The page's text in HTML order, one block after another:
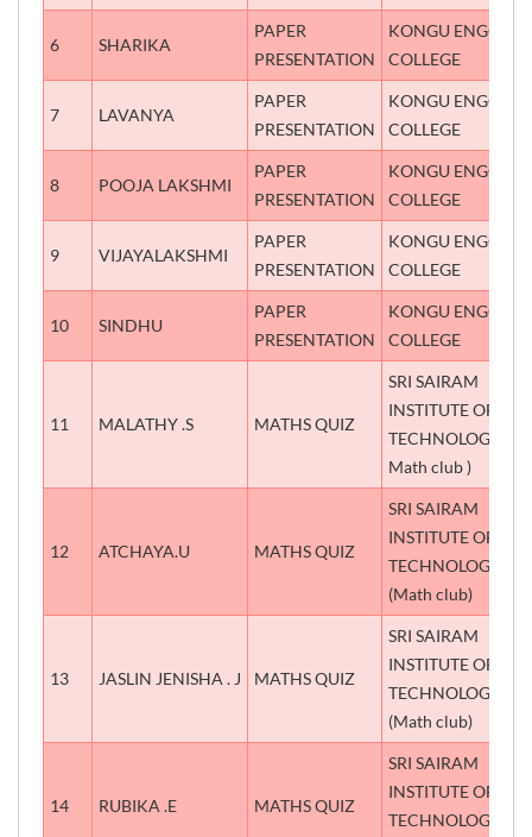
6 SHARIKA
PAPER
PRESENTATION
KONGU ENGG
COLLEGE
7 LAVANYA
PAPER
PRESENTATION
KONGU ENGG
COLLEGE
8 POOJA LAKSHMI
PAPER
PRESENTATION
KONGU ENGG
COLLEGE
9 VIJAYALAKSHMI
PAPER
PRESENTATION
KONGU ENGG
COLLEGE
10 SINDHU
PAPER
PRESENTATION
KONGU ENGG
COLLEGE
11 MALATHY .S MATHS QUIZ
SRI SAIRAM
INSTITUTE OF
TECHNOLOGY(
Math club )
12 ATCHAYA.U MATHS QUIZ
SRI SAIRAM
INSTITUTE OF
TECHNOLOGY
(Math club)
13 JASLIN JENISHA . J MATHS QUIZ
SRI SAIRAM
INSTITUTE OF
TECHNOLOGY
(Math club)
14 RUBIKA .E MATHS QUIZ
SRI SAIRAM
INSTITUTE OF
TECHNOLOGY